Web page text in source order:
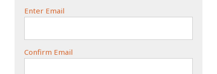
Enter Email
Confirm Email